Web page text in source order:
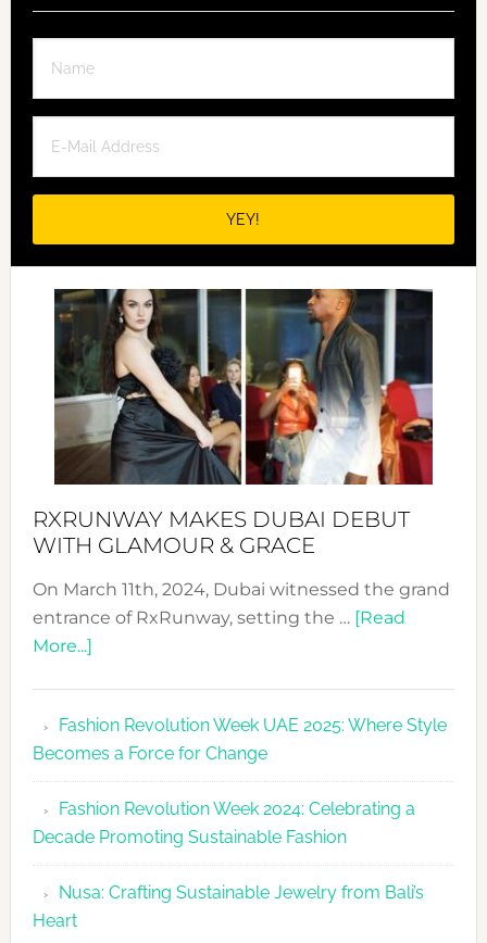
RXRUNWAY MAKES DUBAI DEBUT
WITH GLAMOUR & GRACE
On March 11th, 2024, Dubai witnessed the grand
entrance of RxRunway, setting the … [Read
More...]about
Dubai
Debut
with
Glamour
&
Grace
Fashion Revolution Week UAE 2025: Where Style
Becomes a Force for Change
Fashion Revolution Week 2024: Celebrating a
Decade Promoting Sustainable Fashion
Nusa: Crafting Sustainable Jewelry from Bali’s
Heart